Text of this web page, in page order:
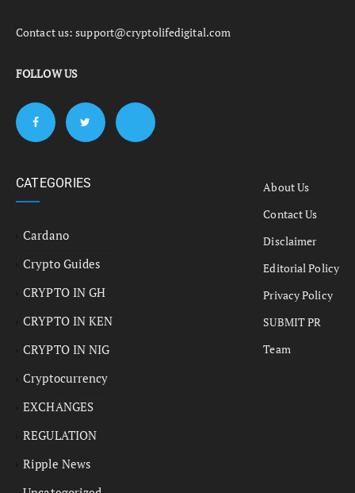
Contact us:support@cryptolifedigital.com
FOLLOW US
CATEGORIES
Cardano
Crypto Guides
CRYPTO IN GH
CRYPTO IN KEN
CRYPTO IN NIG
Cryptocurrency
EXCHANGES
REGULATION
Ripple News
About Us
Contact Us
Disclaimer
Editorial Policy
Privacy Policy
SUBMIT PR
Team